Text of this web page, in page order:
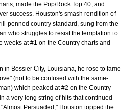
made the Pop/Rock Top 40, and
success. Houston's smash rendition of
penned country standard, sung from the
who struggles to resist the temptation to
weeks at #1 on the Country charts and
in Bossier City, Louisiana, he rose to fame
(not to be confused with the same-
which peaked at #2 on the Country
a very long string of hits that continued
Persuaded," Houston topped the